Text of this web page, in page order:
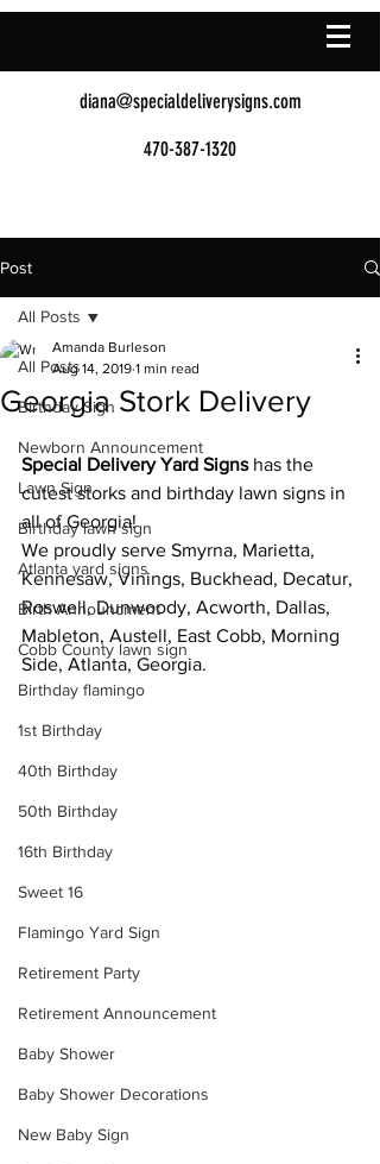
diana@specialdeliverysigns.com
470-387-1320
Post
All Posts
Birthday Sign
Newborn Announcement
Lawn Sign
Birthday lawn sign
Atlanta yard signs
Birth Announcment
Cobb County lawn sign
Birthday flamingo
1st Birthday
40th Birthday
50th Birthday
16th Birthday
Sweet 16
Flamingo Yard Sign
Retirement Party
Retirement Announcement
Baby Shower
Baby Shower Decorations
New Baby Sign
All Posts
Georgia Stork Delivery
Amanda Burleson
Aug 14, 2019 1 min read
Special Delivery Yard Signs has the
cutest storks and birthday lawn signs in
all of Georgia!
We proudly serve Smyrna, Marietta,
Kennesaw, Vinings, Buckhead, Decatur,
Roswell, Dunwoody, Acworth, Dallas,
Mableton, Austell, East Cobb, Morning
Side, Atlanta, Georgia.